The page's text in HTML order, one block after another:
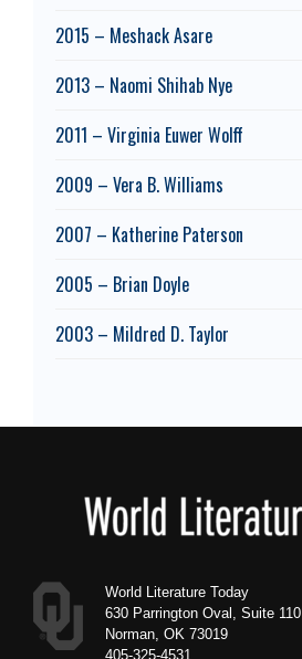
2015 – Meshack Asare
2013 – Naomi Shihab Nye
2011 – Virginia Euwer Wolff
2009 – Vera B. Williams
2007 – Katherine Paterson
2005 – Brian Doyle
2003 – Mildred D. Taylor
World Literature Today
630 Parrington Oval, Suite 110
Norman, OK 73019
405-325-4531